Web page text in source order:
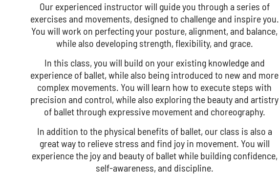
Our experienced instructor will guide you through a series of
exercises and movements, designed to challenge and inspire you.
You will work on perfecting your posture, alignment, and balance,
while also developing strength, flexibility, and grace.
In this class, you will build on your existing knowledge and
experience of ballet, while also being introduced to new and more
complex movements. You will learn how to execute steps with
precision and control, while also exploring the beauty and artistry
of ballet through expressive movement and choreography.
In addition to the physical benefits of ballet, our class is also a
great way to relieve stress and find joy in movement. You will
experience the joy and beauty of ballet while building confidence,
self-awareness, and discipline.